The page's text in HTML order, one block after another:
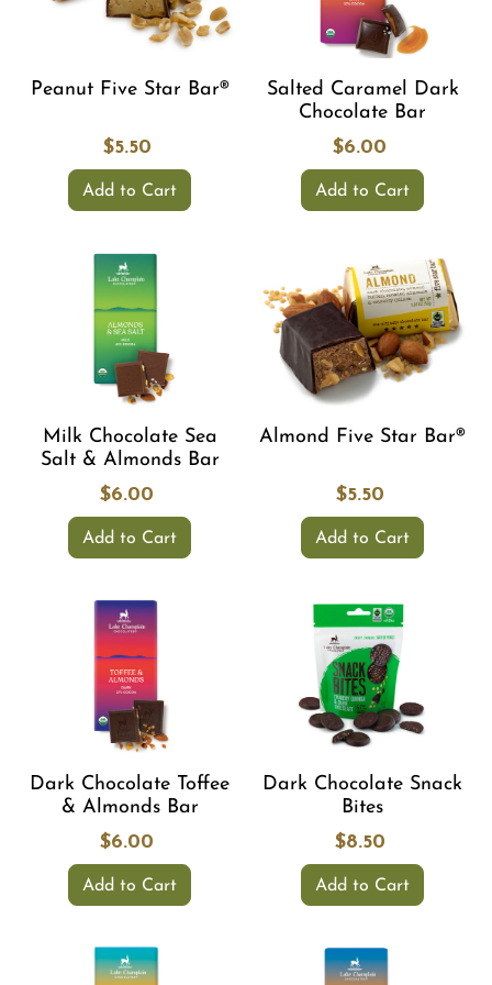
Peanut Five Star Bar®
$5.50
Add to Cart
Salted Caramel Dark
Chocolate Bar
$6.00
Add to Cart
Milk Chocolate Sea
Salt & Almonds Bar
$6.00
Add to Cart
Almond Five Star Bar®
$5.50
Add to Cart
Dark Chocolate Toffee
& Almonds Bar
$6.00
Add to Cart
Dark Chocolate Snack
Bites
$8.50
Add to Cart